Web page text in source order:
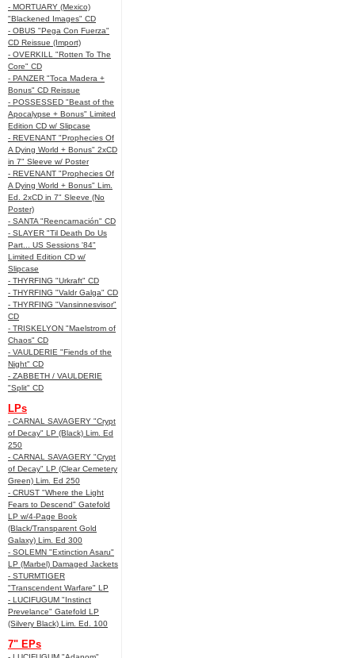
- MORTUARY (Mexico)
"Blackened Images" CD
- OBUS "Pega Con Fuerza"
CD Reissue (Import)
- OVERKILL "Rotten To The
Core" CD
- PANZER "Toca Madera +
Bonus" CD Reissue
- POSSESSED "Beast of the
Apocalypse + Bonus" Limited
Edition CD w/ Slipcase
- REVENANT "Prophecies Of
A Dying World + Bonus" 2xCD
in 7" Sleeve w/ Poster
- REVENANT "Prophecies Of
A Dying World + Bonus" Lim.
Ed. 2xCD in 7" Sleeve (No
Poster)
- SANTA "Reencarnación" CD
- SLAYER "Til Death Do Us
Part... US Sessions '84"
Limited Edition CD w/
Slipcase
- THYRFING "Urkraft" CD
- THYRFING "Valdr Galga" CD
- THYRFING "Vansinnesvisor"
CD
- TRISKELYON "Maelstrom of
Chaos" CD
- VAULDERIE "Fiends of the
Night" CD
- ZABBETH / VAULDERIE
"Split" CD
LPs
- CARNAL SAVAGERY "Crypt
of Decay" LP (Black) Lim. Ed
250
- CARNAL SAVAGERY "Crypt
of Decay" LP (Clear Cemetery
Green) Lim. Ed 250
- CRUST "Where the Light
Fears to Descend" Gatefold
LP w/4-Page Book
(Black/Transparent Gold
Galaxy) Lim. Ed 300
- SOLEMN "Extinction Asaru"
LP (Marbel) Damaged Jackets
- STURMTIGER
"Transcendent Warfare" LP
- LUCIFUGUM "Instinct
Prevelance" Gatefold LP
(Silvery Black) Lim. Ed. 100
7" EPs